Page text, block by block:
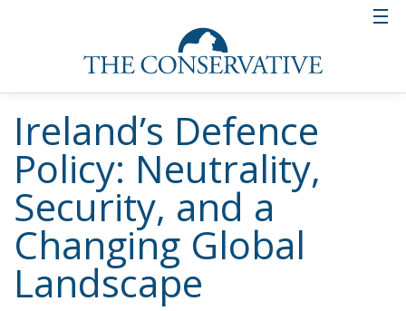
Ireland’s Defence
Policy: Neutrality,
Security, and a
Changing Global
Landscape